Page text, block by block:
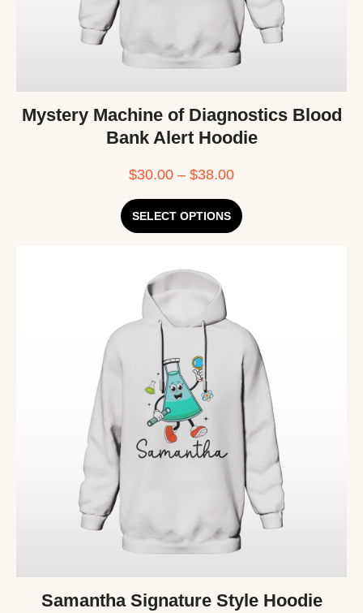
Mystery Machine of Diagnostics Blood
Bank Alert Hoodie
$30.00 – $38.00
SELECT OPTIONS
Samantha Signature Style Hoodie